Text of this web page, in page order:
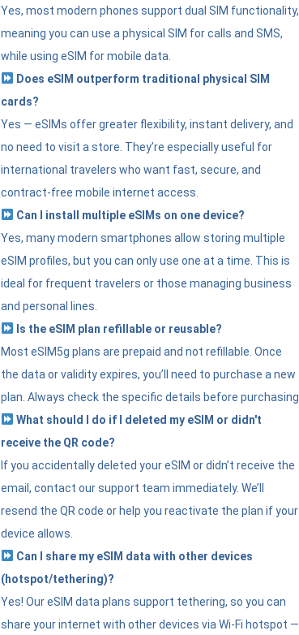
Yes, most modern phones support dual SIM functionality,
meaning you can use a physical SIM for calls and SMS,
while using eSIM for mobile data.
Does eSIM outperform traditional physical SIM
cards?
Yes — eSIMs offer greater flexibility, instant delivery, and
no need to visit a store. They’re especially useful for
international travelers who want fast, secure, and
contract-free mobile internet access.
Can I install multiple eSIMs on one device?
Yes, many modern smartphones allow storing multiple
eSIM profiles, but you can only use one at a time. This is
ideal for frequent travelers or those managing business
and personal lines.
Is the eSIM plan refillable or reusable?
Most eSIM5g plans are prepaid and not refillable. Once
the data or validity expires, you’ll need to purchase a new
plan. Always check the specific details before purchasing.
What should I do if I deleted my eSIM or didn't
receive the QR code?
If you accidentally deleted your eSIM or didn’t receive the
email, contact our support team immediately. We’ll
resend the QR code or help you reactivate the plan if your
device allows.
Can I share my eSIM data with other devices
(hotspot/tethering)?
Yes! Our eSIM data plans support tethering, so you can
share your internet with other devices via Wi-Fi hotspot —